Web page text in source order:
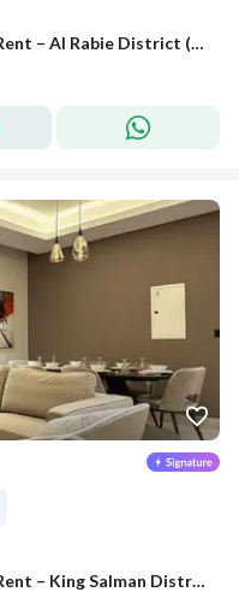
Elegant Furnished Apartment for Rent – Al Rabie District (Al Majdiah 116)
Elegant Furnished Apartment for Rent – King Salman District (Al Majdiah 125 Project)